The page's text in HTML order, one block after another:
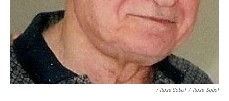
/ Rose Sobol / Rose Sobol